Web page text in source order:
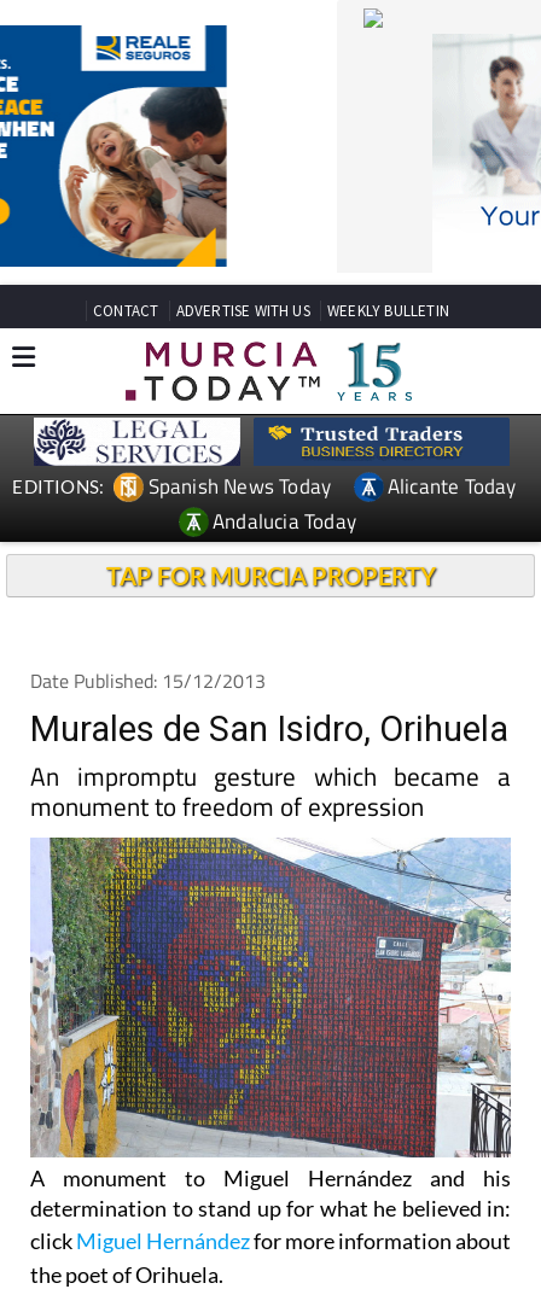
CONTACT ADVERTISE WITH US WEEKLY BULLETIN
EDITIONS: Spanish News Today
Alicante Today
Andalucia Today
TAP FOR MURCIA PROPERTY
Date Published: 15/12/2013
Murales de San Isidro, Orihuela
An impromptu gesture which became a
monument to freedom of expression
A monument to Miguel Hernández and his
determination to stand up for what he believed in:
clickMiguel Hernándezfor more information about
the poet of Orihuela.